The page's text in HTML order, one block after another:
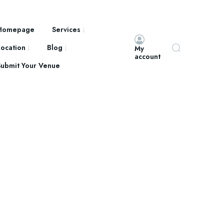
Services
Blog
Your Venue
My
account